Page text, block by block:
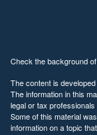
Check the background
The content is
The information in this
legal or tax
Some of this material
information on a topic